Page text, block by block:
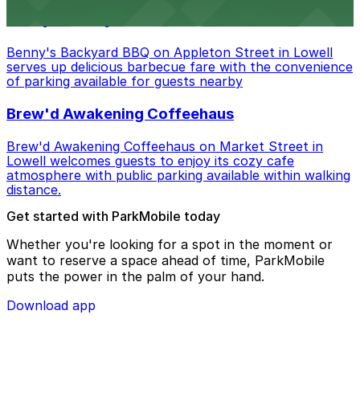
Benny's Backyard BBQ on Appleton Street in Lowell
serves up delicious barbecue fare with the convenience
of parking available for guests nearby
Brew'd Awakening Coffeehaus
Brew'd Awakening Coffeehaus on Market Street in
Lowell welcomes guests to enjoy its cozy cafe
atmosphere with public parking available within walking
distance.
Get started with ParkMobile today
Whether you're looking for a spot in the moment or
want to reserve a space ahead of time, ParkMobile
puts the power in the palm of your hand.
Download app